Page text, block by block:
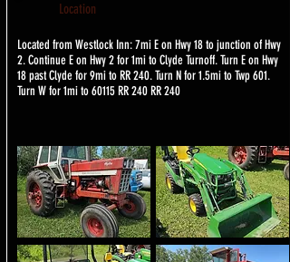
Location
Located from Westlock Inn: 7mi E on Hwy 18 to junction of Hwy
2. Continue E on Hwy 2 for 1mi to Clyde Turnoff. Turn E on Hwy
18 past Clyde for 9mi to RR 240. Turn N for 1.5mi to Twp 601.
Turn W for 1mi to 60115 RR 240 RR 240